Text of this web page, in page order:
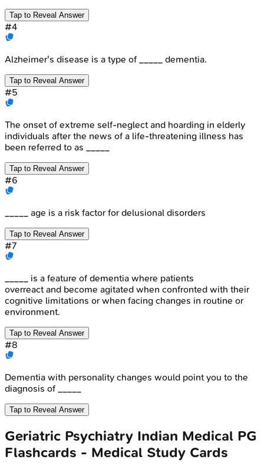
Tap to Reveal Answer
#4
Alzheimer's disease is a type of _____ dementia.
Tap to Reveal Answer
#5
The onset of extreme self-neglect and hoarding in elderly
individuals after the news of a life-threatening illness has
been referred to as _____
Tap to Reveal Answer
#6
_____ age is a risk factor for delusional disorders
Tap to Reveal Answer
#7
_____ is a feature of dementia where patients
overreact and become agitated when confronted with their
cognitive limitations or when facing changes in routine or
environment.
Tap to Reveal Answer
#8
Dementia with personality changes would point you to the
diagnosis of _____
Tap to Reveal Answer
Geriatric Psychiatry Indian Medical PG
Flashcards - Medical Study Cards